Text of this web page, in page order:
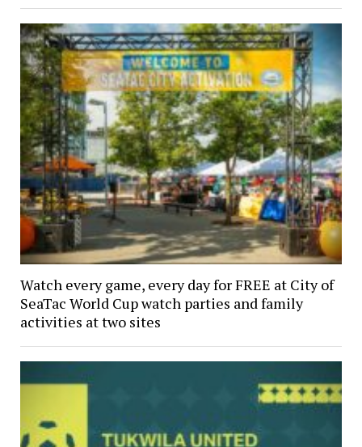
Watch every game, every day for FREE at City of
SeaTac World Cup watch parties and family
activities at two sites